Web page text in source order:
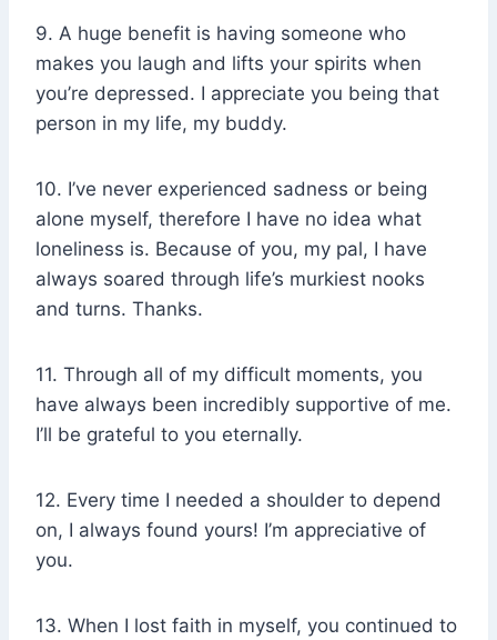
9. A huge benefit is having someone who
makes you laugh and lifts your spirits when
you’re depressed. I appreciate you being that
person in my life, my buddy.
10. I’ve never experienced sadness or being
alone myself, therefore I have no idea what
loneliness is. Because of you, my pal, I have
always soared through life’s murkiest nooks
and turns. Thanks.
11. Through all of my difficult moments, you
have always been incredibly supportive of me.
I’ll be grateful to you eternally.
12. Every time I needed a shoulder to depend
on, I always found yours! I’m appreciative of
you.
13. When I lost faith in myself, you continued to